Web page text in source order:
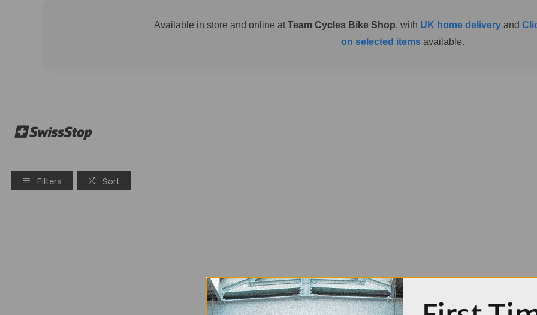
Available in store and online at Team Cycles Bike Shop, with UK home deliveryand
on selected items available.
Filters Sort